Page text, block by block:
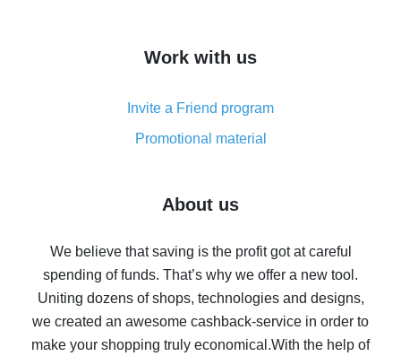
simple methods
8% cash back on AliExpress - saving real money is a
real thing
Five ways to get the most cash back on AliExpress
back
10% cash back on AliExpress - the impossible is
possible
The best cash back on AliExpress - how to find it
Work with us
Invite a Friend program
Promotional material
About us
We believe that saving is the profit got at careful
spending of funds. That’s why we offer a new tool.
Uniting dozens of shops, technologies and designs,
we created an awesome cashback-service in order to
make your shopping truly economical.With the help of